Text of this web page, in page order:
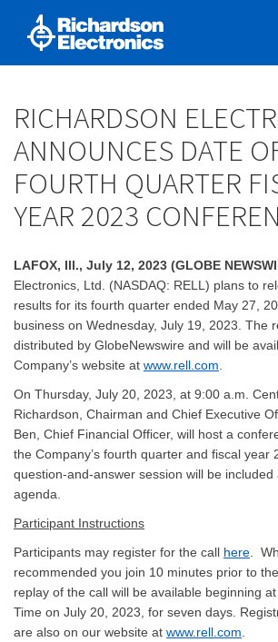
RICHARDSON
ANNOUNCES DATE
FOURTH QUARTER
YEAR 2023
LAFOX, Ill., July 12, 2023 (GLOBE
Electronics, Ltd. (NASDAQ: RELL) plans to
results for its fourth quarter ended May 27,
business on Wednesday, July 19, 2023. The
distributed by GlobeNewswire and will be
Company’s website at www.rell.com
On Thursday, July 20, 2023, at 9:00 a.m.
Richardson, Chairman and Chief Executive
Ben, Chief Financial Officer, will host a
the Company’s fourth quarter and fiscal year
question-and-answer session will be included
agenda.
Participant Instructions
Participants may register for the call here .
recommended you join 10 minutes prior to
replay of the call will be available beginning
Time on July 20, 2023, for seven days.
are also on our website at www.rell.com